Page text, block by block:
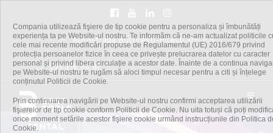
Autostrada Bucuresti-Pitesti km 11,5
021 318 36 87
Compania utilizează fişiere de tip cookie pentru a personaliza și îmbunătăți
experiența ta pe Website-ul nostru. Te informăm că ne-am actualizat politicile
cele mai recente modificări propuse de Regulamentul (UE) 2016/679 privind
protecția persoanelor fizice în ceea ce privește prelucrarea datelor cu caracter
personal și privind libera circulație a acestor date. Înainte de a continua
pe Website-ul nostru te rugăm să aloci timpul necesar pentru a citi și înțelege
conținutul Politicii de Cookie.
Prin continuarea navigării pe Website-ul nostru confirmi acceptarea utilizării
fişierelor de tip cookie conform Politicii de Cookie. Nu uita totuși că poți
orice moment setările acestor fişiere cookie urmând instrucțiunile din Politica
Cookie.